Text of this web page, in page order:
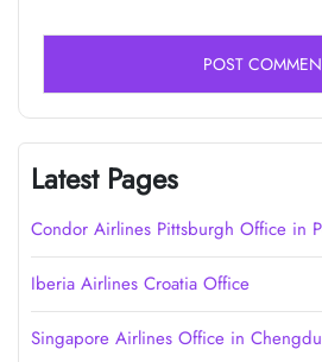
Latest Pages
Condor Airlines Pittsburgh Office in
Iberia Airlines Croatia Office
Singapore Airlines Office in Chengdu